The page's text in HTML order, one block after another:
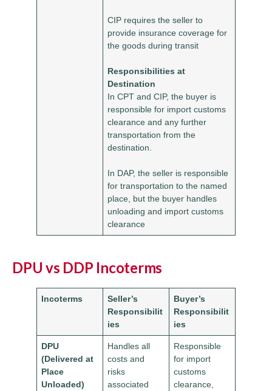
CIP requires the seller to
provide insurance coverage for
the goods during transit
Responsibilities at
Destination
In CPT and CIP, the buyer is
responsible for import customs
clearance and any further
transportation from the
destination.
In DAP, the seller is responsible
for transportation to the named
place, but the buyer handles
unloading and import customs
clearance
DPU vs DDP Incoterms
Incoterms
Seller’s
Responsibilit
ies
Buyer’s
Responsibilit
ies
DPU
(Delivered at
Place
Unloaded)
Handles all
costs and
risks
associated
Responsible
for import
customs
clearance,